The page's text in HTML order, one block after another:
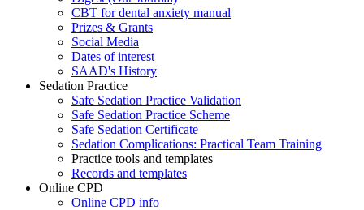
CBT for dental anxiety manual
Prizes & Grants
Social Media
Dates of interest
SAAD's History
Sedation Practice
Safe Sedation Practice Validation
Safe Sedation Practice Scheme
Safe Sedation Certificate
Sedation Complications: Practical Team Training
Practice tools and templates
Records and templates
Online CPD
Online CPD info